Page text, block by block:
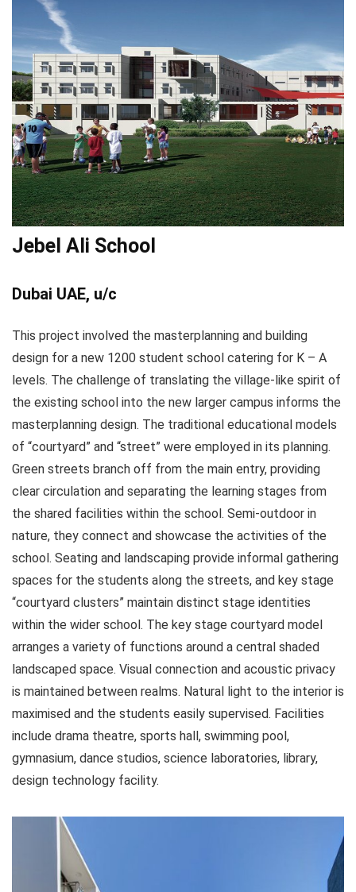
Jebel Ali School
Dubai UAE, u/c
This project involved the masterplanning and building
design for a new 1200 student school catering for K – A
levels. The challenge of translating the village-like spirit of
the existing school into the new larger campus informs the
masterplanning design. The traditional educational models
of “courtyard” and “street” were employed in its planning.
Green streets branch off from the main entry, providing
clear circulation and separating the learning stages from
the shared facilities within the school. Semi-outdoor in
nature, they connect and showcase the activities of the
school. Seating and landscaping provide informal gathering
spaces for the students along the streets, and key stage
“courtyard clusters” maintain distinct stage identities
within the wider school. The key stage courtyard model
arranges a variety of functions around a central shaded
landscaped space. Visual connection and acoustic privacy
is maintained between realms. Natural light to the interior is
maximised and the students easily supervised. Facilities
include drama theatre, sports hall, swimming pool,
gymnasium, dance studios, science laboratories, library,
design technology facility.